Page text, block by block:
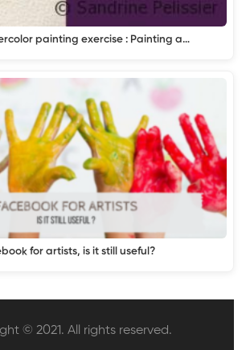
painting exercise : Painting a…
for artists, is it still useful?
© 2021. All rights reserved.